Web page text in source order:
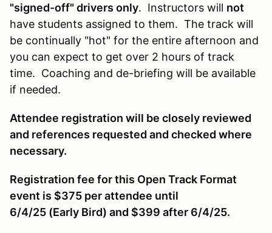
"signed-off" drivers only. Instructors will not
have students assigned to them. The track will
be continually "hot" for the entire afternoon and
you can expect to get over 2 hours of track
time. Coaching and de-briefing will be available
if needed.
Attendee registration will be closely reviewed
and references requested and checked where
necessary.
Registration fee for this Open Track Format
event is $375 per attendee until
6/4/25 (Early Bird) and $399 after 6/4/25.